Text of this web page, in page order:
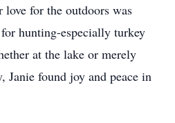
for the outdoors was
hunting-especially turkey
at the lake or merely
Janie found joy and peace in